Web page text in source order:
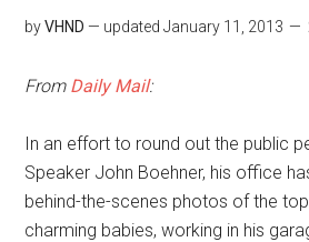
byVHND — updatedJanuary 11, 2013
From Daily Mail:
In an effort to round out the public
Speaker John Boehner, his office
behind-the-scenes photos of the
charming babies, working in his